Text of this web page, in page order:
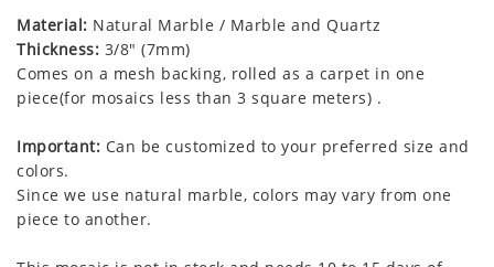
Material: Natural Marble / Marble and Quartz
Thickness: 3/8" (7mm)
Comes on a mesh backing, rolled as a carpet in one
piece(for mosaics less than 3 square meters) .
Important: Can be customized to your preferred size and
colors.
Since we use natural marble, colors may vary from one
piece to another.